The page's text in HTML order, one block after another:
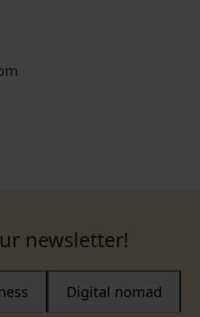
newsletter!
Digital nomad